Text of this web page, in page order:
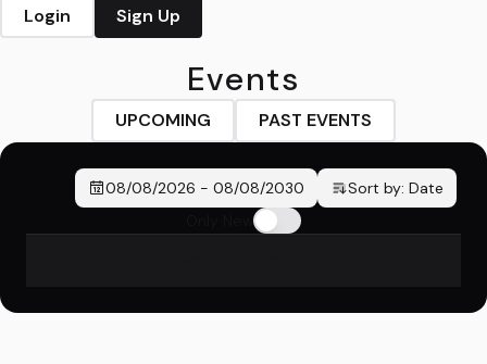
Login
Sign Up
Events
UPCOMING PAST EVENTS
08/08/2026 - 08/08/2030 Sort by: Date